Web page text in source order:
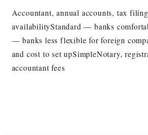
Accountant, annual accounts, tax
availabilityStandard — banks
— banks less flexible for foreign
and cost to set upSimpleNotary,
accountant fees